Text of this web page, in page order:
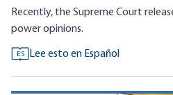
Recently, the Supreme Court
power opinions.
ES Lee esto en Español